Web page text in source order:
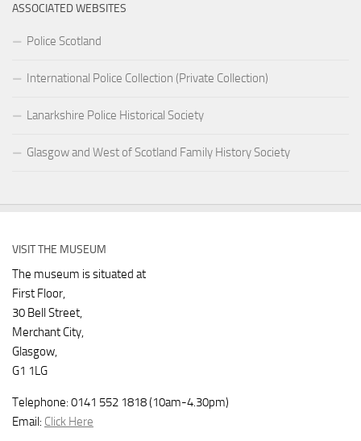
ASSOCIATED WEBSITES
Police Scotland
International Police Collection (Private Collection)
Lanarkshire Police Historical Society
Glasgow and West of Scotland Family History Society
VISIT THE MUSEUM
The museum is situated at
First Floor,
30 Bell Street,
Merchant City,
Glasgow,
G1 1LG
Telephone: 0141 552 1818 (10am-4.30pm)
Email: Click Here